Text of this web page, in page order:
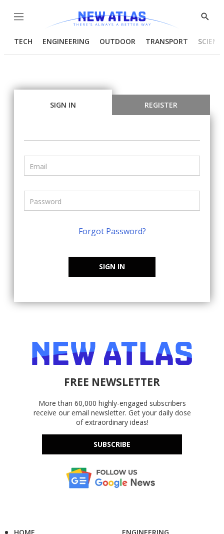
Menu
Show
TECH ENGINEERING OUTDOOR TRANSPORT
SIGN IN REGISTER
Forgot Password?
SIGN IN
FREE NEWSLETTER
More than 60,000 highly-engaged subscribers
receive our email newsletter. Get your daily dose
of extraordinary ideas!
SUBSCRIBE